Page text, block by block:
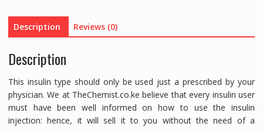
quantity
Description Reviews (0)
Description
This insulin type should only be used just a prescribed by your
physician. We at TheChemist.co.ke believe that every insulin user
must have been well informed on how to use the insulin
injection: hence, it will sell it to you without the need of a